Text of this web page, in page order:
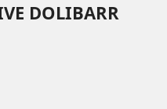
DOLIBARR